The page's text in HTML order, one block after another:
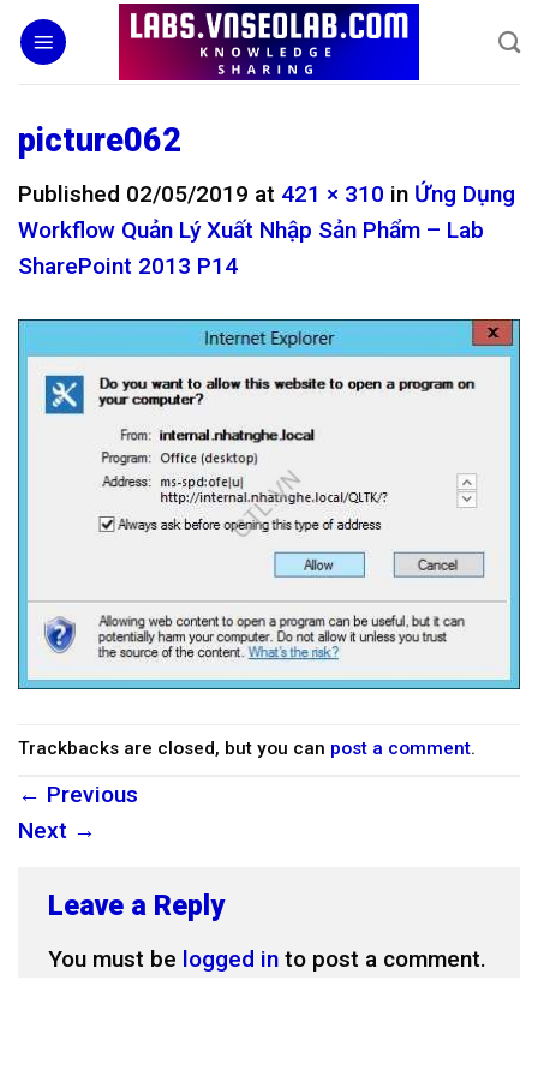
Skip
content
picture062
Published 02/05/2019 at 421 × 310 in Ứng Dụng
Workflow Quản Lý Xuất Nhập Sản Phẩm – Lab
SharePoint 2013 P14
Trackbacks are closed, but you can post a comment.
← Previous
Next →
Leave a Reply
You must be logged in to post a comment.